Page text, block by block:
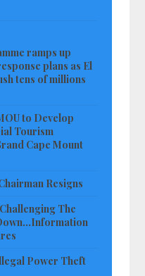
ramps up
plans as El
tens of millions
to Develop
Tourism
Cape Mount
Resigns
The
Power Theft